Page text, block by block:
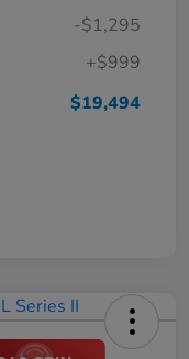
-$1,295
+$999
$19,494